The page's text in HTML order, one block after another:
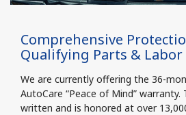
Comprehensive
Qualifying Parts & Labor
We are currently offering the 36-
AutoCare “Peace of Mind” warranty.
written and is honored at over